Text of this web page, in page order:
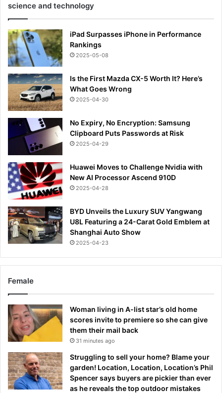
science and technology
iPad Surpasses iPhone in Performance
Rankings
2025-05-08
Is the First Mazda CX-5 Worth It? Here’s
What Goes Wrong
2025-04-30
No Expiry, No Encryption: Samsung
Clipboard Puts Passwords at Risk
2025-04-29
Huawei Moves to Challenge Nvidia with
New AI Processor Ascend 910D
2025-04-28
BYD Unveils the Luxury SUV Yangwang
U8L Featuring a 24-Carat Gold Emblem at
Shanghai Auto Show
2025-04-23
Female
Woman living in A-list star’s old home
scores invite to premiere so she can give
them their mail back
31 minutes ago
Struggling to sell your home? Blame your
garden! Location, Location, Location’s Phil
Spencer says buyers are pickier than ever
as he reveals the top outdoor mistakes